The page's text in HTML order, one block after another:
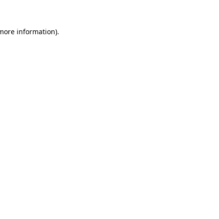
information).